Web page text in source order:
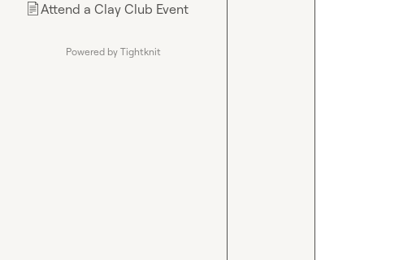
📄Attend a Clay Club Event
Powered by Tightknit